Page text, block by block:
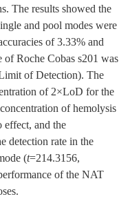
The results showed the
and pool modes were
of 3.33% and
Roche Cobas s201 was
of Detection). The
of 2×LoD for the
of hemolysis
effect, and the
detection rate in the
(t=214.3156,
of the NAT